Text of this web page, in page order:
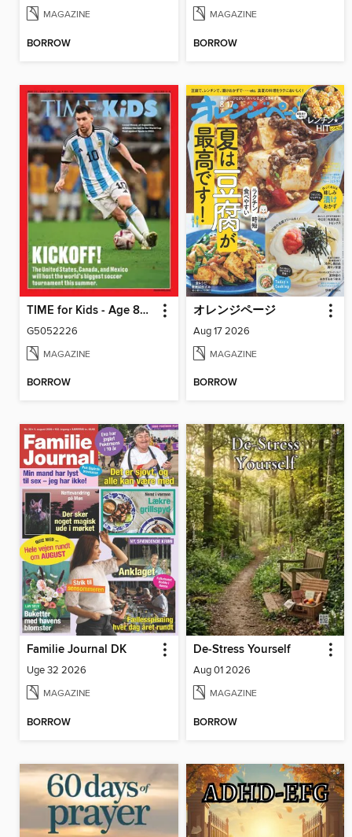
MAGAZINE
BORROW
MAGAZINE
BORROW
TIME for Kids - Age 8+ Family Edition
G5052226
MAGAZINE
BORROW
オレンジページ
Aug 17 2026
MAGAZINE
BORROW
Familie Journal DK
Uge 32 2026
MAGAZINE
BORROW
De-Stress Yourself
Aug 01 2026
MAGAZINE
BORROW